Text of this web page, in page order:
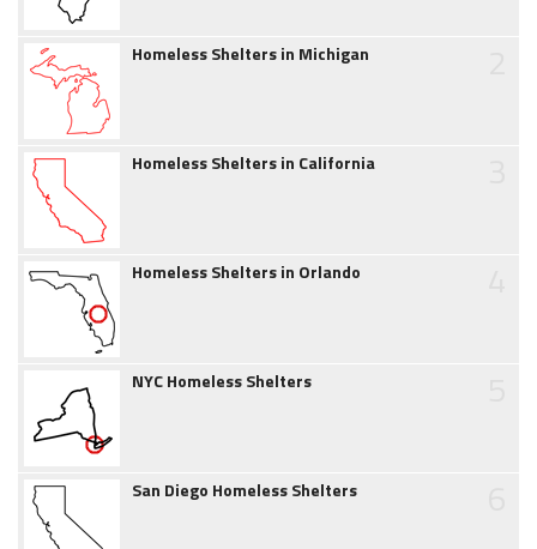
Homeless Shelters in Michigan
Homeless Shelters in California
Homeless Shelters in Orlando
NYC Homeless Shelters
San Diego Homeless Shelters